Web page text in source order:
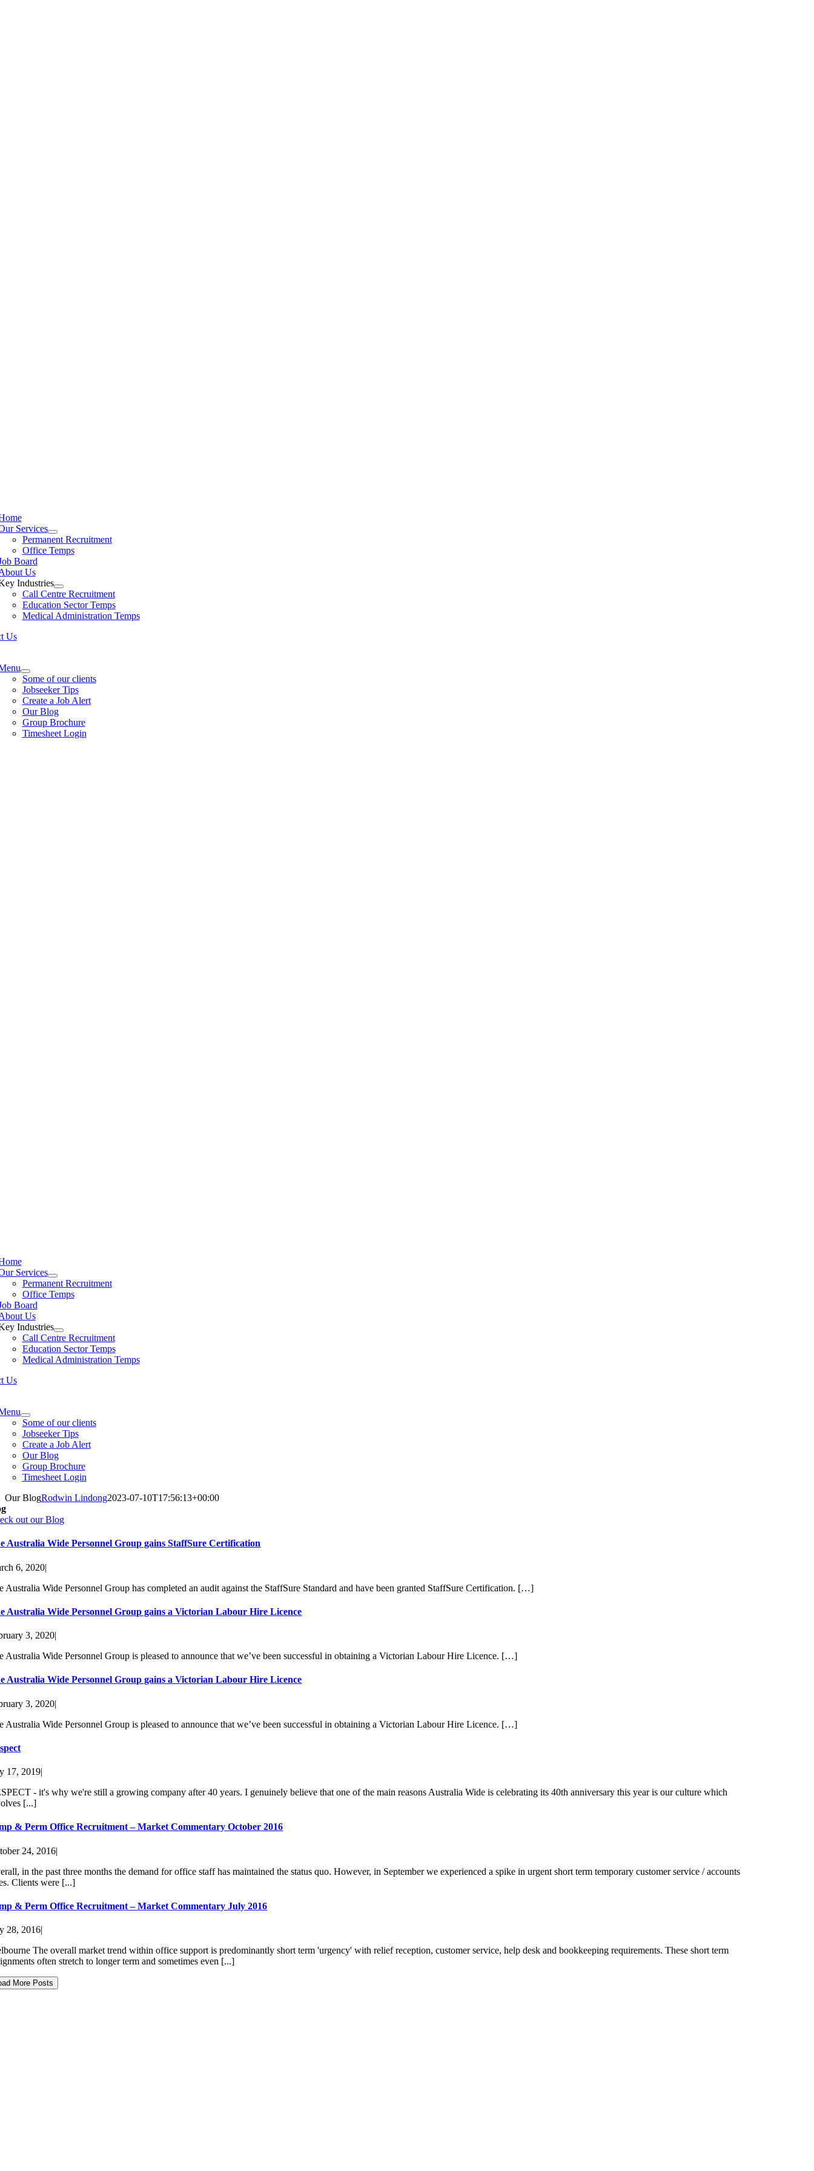
Services
Permanent Recruitment
Office Temps
Board
Us
Industries
Call Centre Recruitment
Education Sector Temps
Medical Administration Temps
Us
Some of our clients
Jobseeker Tips
Create a Job Alert
Our Blog
Group Brochure
Timesheet Login
Services
Permanent Recruitment
Office Temps
Board
Us
Industries
Call Centre Recruitment
Education Sector Temps
Medical Administration Temps
Us
Some of our clients
Jobseeker Tips
Create a Job Alert
Our Blog
Group Brochure
Timesheet Login
Our BlogRodwin Lindong2023-07-10T17:56:13+00:00
out our Blog
Australia Wide Personnel Group gains StaffSure Certification
6, 2020|
Australia Wide Personnel Group has completed an audit against the StaffSure Standard and have been granted StaffSure Certification. […]
Australia Wide Personnel Group gains a Victorian Labour Hire Licence
3, 2020|
Australia Wide Personnel Group is pleased to announce that we’ve been successful in obtaining a Victorian Labour Hire Licence. […]
Australia Wide Personnel Group gains a Victorian Labour Hire Licence
3, 2020|
Australia Wide Personnel Group is pleased to announce that we’ve been successful in obtaining a Victorian Labour Hire Licence. […]
17, 2019|
- it's why we're still a growing company after 40 years. I genuinely believe that one of the main reasons Australia Wide is celebrating its 40th anniversary this year is our culture which
[...]
& Perm Office Recruitment – Market Commentary October 2016
24, 2016|
in the past three months the demand for office staff has maintained the status quo. However, in September we experienced a spike in urgent short term temporary customer service / accounts
Clients were [...]
& Perm Office Recruitment – Market Commentary July 2016
28, 2016|
The overall market trend within office support is predominantly short term 'urgency' with relief reception, customer service, help desk and bookkeeping requirements. These short term
often stretch to longer term and sometimes even [...]
More Posts